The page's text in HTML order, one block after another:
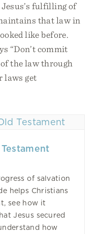
fulfilling of
that law in
like before.
“Don’t commit
the law through
laws get
of salvation
helps Christians
see how it
Jesus secured
how